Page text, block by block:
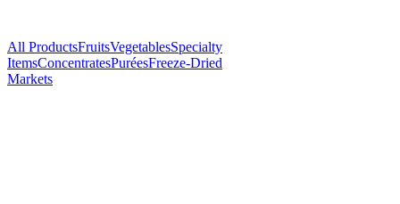
All ProductsFruitsVegetablesSpecialty
ItemsConcentratesPuréesFreeze-Dried
Markets